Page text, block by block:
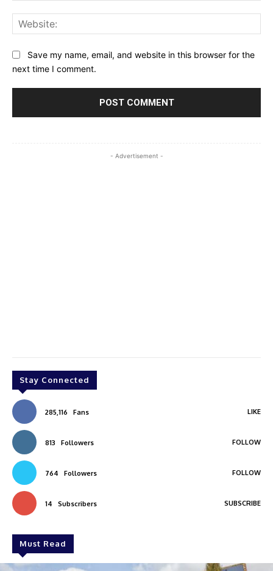
Save my name, email, and website in this browser for the
next time I comment.
- Advertisement -
Stay Connected
285,116 Fans LIKE
813 Followers FOLLOW
764 Followers FOLLOW
14 Subscribers SUBSCRIBE
Must Read